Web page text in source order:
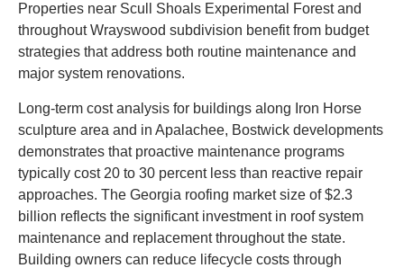
Properties near Scull Shoals Experimental Forest and
throughout Wrayswood subdivision benefit from budget
strategies that address both routine maintenance and
major system renovations.
Long-term cost analysis for buildings along Iron Horse
sculpture area and in Apalachee, Bostwick developments
demonstrates that proactive maintenance programs
typically cost 20 to 30 percent less than reactive repair
approaches. The Georgia roofing market size of $2.3
billion reflects the significant investment in roof system
maintenance and replacement throughout the state.
Building owners can reduce lifecycle costs through